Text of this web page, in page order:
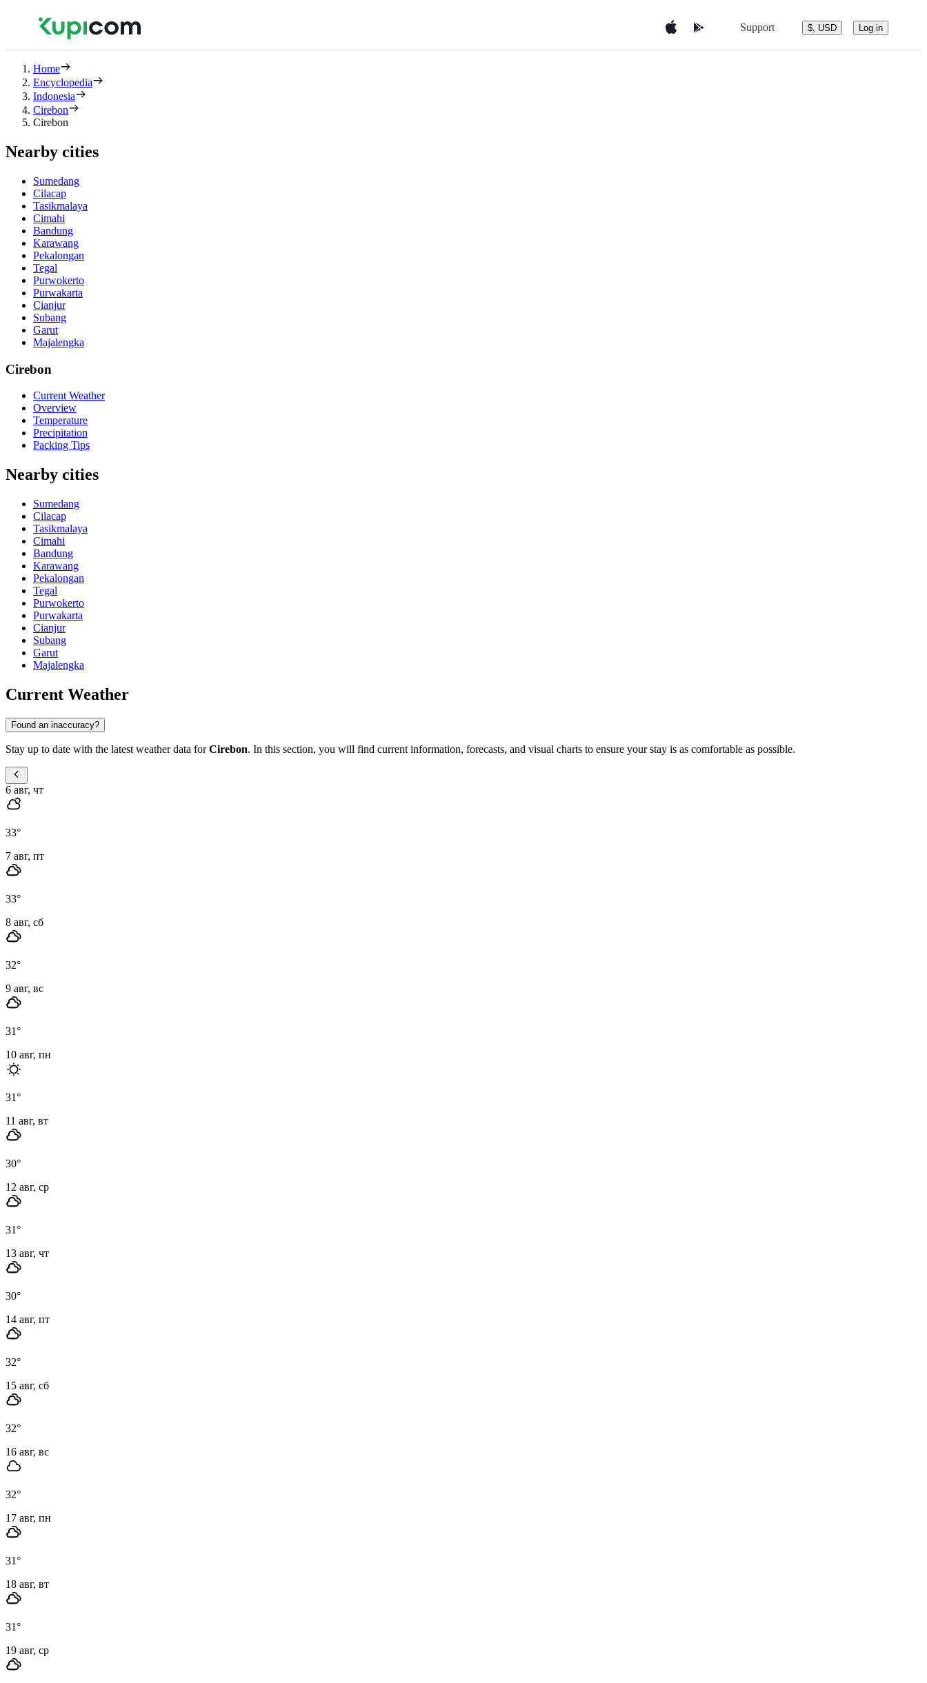
Support $, USD Log in
Home
Encyclopedia
Indonesia
Cirebon
Cirebon
Nearby cities
Sumedang
Cilacap
Tasikmalaya
Cimahi
Bandung
Karawang
Pekalongan
Tegal
Purwokerto
Purwakarta
Cianjur
Subang
Garut
Majalengka
Cirebon
Current Weather
Overview
Temperature
Precipitation
Packing Tips
Nearby cities
Sumedang
Cilacap
Tasikmalaya
Cimahi
Bandung
Karawang
Pekalongan
Tegal
Purwokerto
Purwakarta
Cianjur
Subang
Garut
Majalengka
Current Weather
Found an inaccuracy?
Stay up to date with the latest weather data forCirebon. In this section, you will find current information, forecasts, and visual charts to ensure your stay is as comfortable as possible.
6 авг, чт
33°
7 авг, пт
33°
8 авг, сб
32°
9 авг, вс
31°
10 авг, пн
31°
11 авг, вт
30°
12 авг, ср
31°
13 авг, чт
30°
14 авг, пт
32°
15 авг, сб
32°
16 авг, вс
32°
17 авг, пн
31°
18 авг, вт
31°
19 авг, ср